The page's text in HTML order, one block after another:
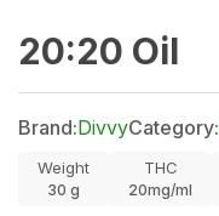
20:20 Oil
Brand:DivvyCategory:
Weight
30 g
THC
20mg/ml